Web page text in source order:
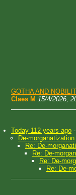
GOTHA AND
Claes M 15/4/2026,
Today 112 years ago -
De-morganatization
Re: De-
Re: De-
Re: De-
Re: De-